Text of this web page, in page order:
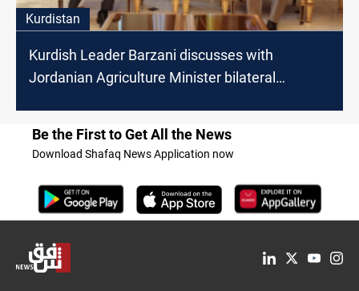
Kurdistan
Kurdish Leader Barzani discusses with
Jordanian Agriculture Minister bilateral
Be the First to Get All the News
Download Shafaq News Application now